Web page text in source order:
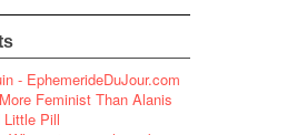
- EphemerideDuJour.com
Feminist Than Alanis
Little Pill